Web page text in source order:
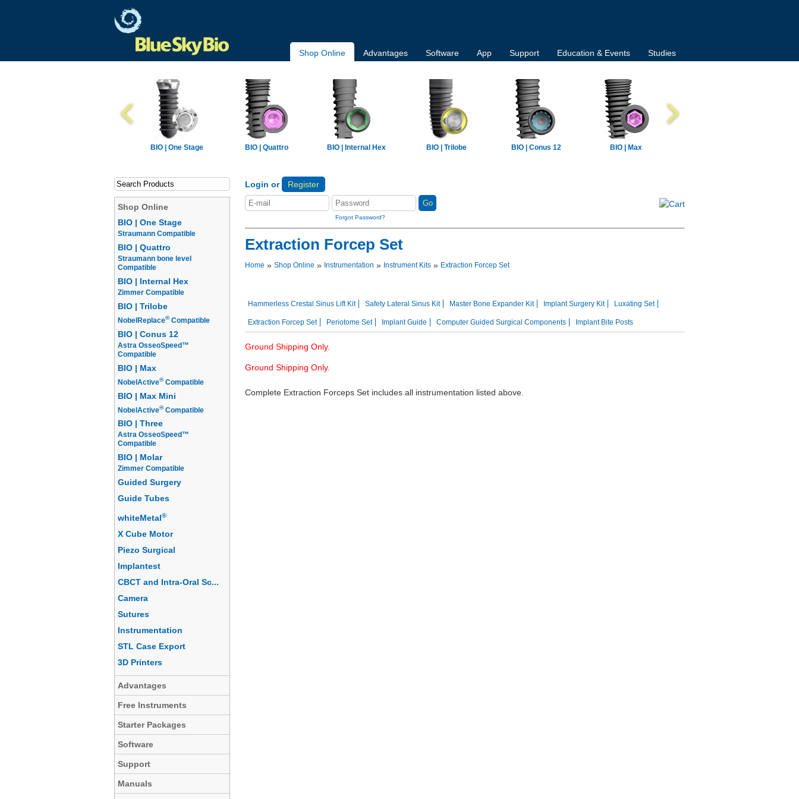
Shop Online Advantages Software App Support Education & Events Studies
BIO | One Stage BIO | Quattro BIO | Internal Hex BIO | Trilobe BIO | Conus 12 BIO | Max
Shop Online
BIO | One Stage
Straumann Compatible
BIO | Quattro
Straumann bone level
Compatible
BIO | Internal Hex
Zimmer Compatible
BIO | Trilobe
NobelReplace®Compatible
BIO | Conus 12
Astra OsseoSpeed™
Compatible
BIO | Max
NobelActive®Compatible
BIO | Max Mini
NobelActive®Compatible
BIO | Three
Astra OsseoSpeed™
Compatible
BIO | Molar
Zimmer Compatible
Guided Surgery
Guide Tubes
whiteMetal ®
X Cube Motor
Piezo Surgical
Implantest
CBCT and Intra-Oral Sc...
Camera
Sutures
Instrumentation
STL Case Export
3D Printers
Advantages
Free Instruments
Starter Packages
Software
Support
Manuals
Login or Register
Forgot Password?
Extraction Forcep Set
Home » Shop Online » Instrumentation » Instrument Kits » Extraction Forcep Set
Hammerless Crestal Sinus Lift Kit Safety Lateral Sinus Kit Master Bone Expander Kit Implant Surgery Kit Luxating Set
Extraction Forcep Set Periotome Set Implant Guide Computer Guided Surgical Components Implant Bite Posts
Ground Shipping Only.
Ground Shipping Only.
Complete Extraction Forceps Set includes all instrumentation listed above.